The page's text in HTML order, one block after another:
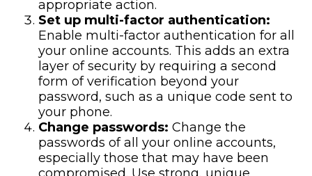
appropriate action.
Set up multi-factor authentication:
Enable multi-factor authentication for all
your online accounts. This adds an extra
layer of security by requiring a second
form of verification beyond your
password, such as a unique code sent to
your phone.
Change passwords: Change the
passwords of all your online accounts,
especially those that may have been